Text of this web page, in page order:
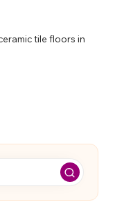
tile floors in